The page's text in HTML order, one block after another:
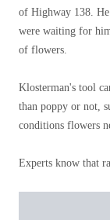
of Highway 138.
were waiting for
of ​​flowers.
Klosterman's tool
than poppy or not,
conditions flowers
Experts know that